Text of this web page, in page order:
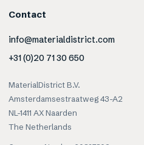
Contact
info@materialdistrict.com
+31 (0)20 71 30 650
MaterialDistrict B.V.
Amsterdamsestraatweg 43-A2
NL-1411 AX Naarden
The Netherlands